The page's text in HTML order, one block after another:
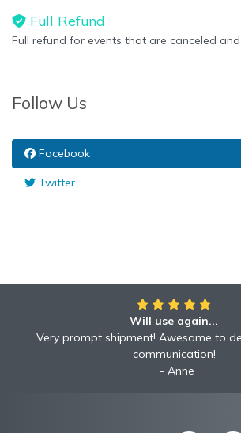
Full Refund
Full refund for events that are canceled
Follow Us
Facebook
Twitter
Will use again...
Very prompt shipment! Awesome to
communication!
Anne
Awesome!!
Awesome to deal with! Great
service shipped fast A+